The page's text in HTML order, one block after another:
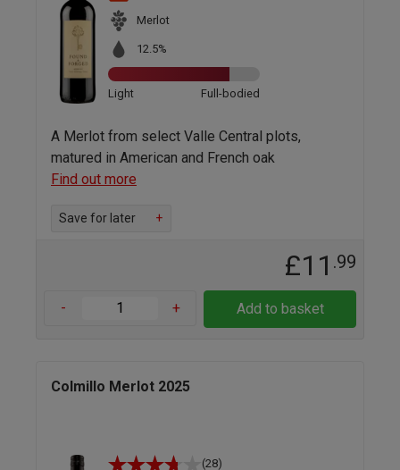
Merlot
12.5%
Light Full-bodied
A Merlot from select Valle Central plots,
matured in American and French oak
Find out more
Save for later +
£11 .99
- + Add to basket
Colmillo Merlot 2025
(28)